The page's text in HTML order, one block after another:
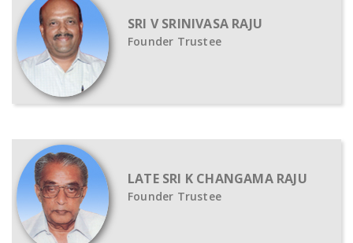
SRI V SRINIVASA RAJU
Founder Trustee
LATE SRI K CHANGAMA RAJU
Founder Trustee